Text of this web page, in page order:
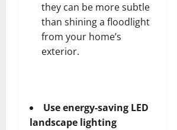
they can be more subtle
than shining a floodlight
from your home’s
exterior.
Use energy-saving LED
landscape lighting